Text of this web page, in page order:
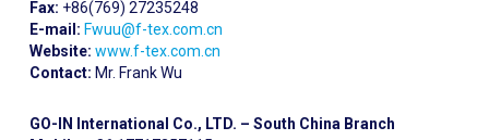
Fax: +86(769) 27235248
E-mail: Fwuu@f-tex.com.cn
Website: www.f-tex.com.cn
Contact: Mr. Frank Wu
GO-IN International Co., LTD. – South China Branch